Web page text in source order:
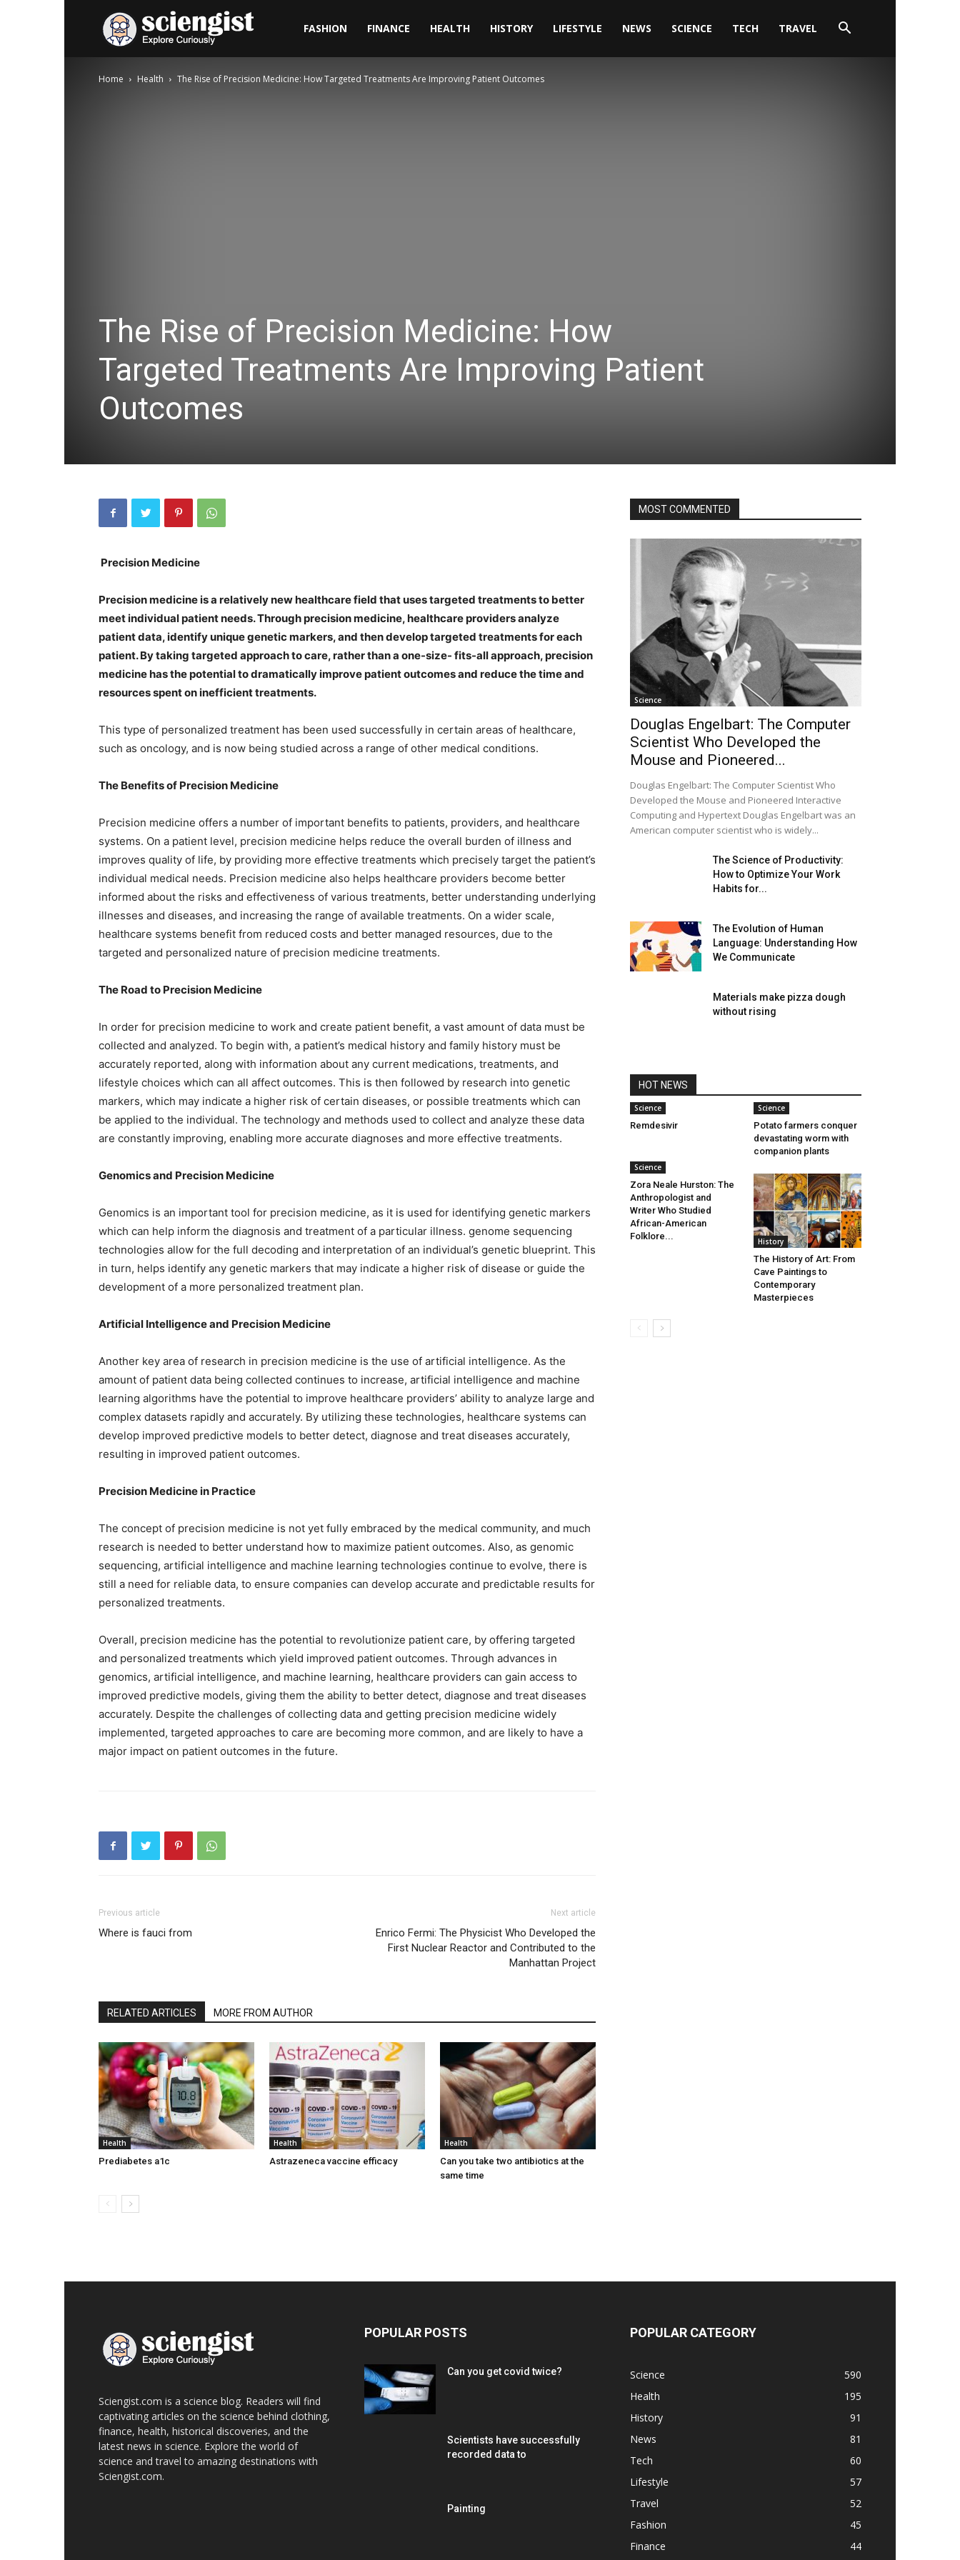
FASHION FINANCE HEALTH HISTORY LIFESTYLE NEWS SCIENCE TECH TRAVEL
Home Health The Rise of Precision Medicine: How Targeted Treatments Are Improving Patient Outcomes
The Rise of Precision Medicine: How
Targeted Treatments Are Improving Patient
Outcomes
Precision Medicine
Precision medicine is a relatively new healthcare field that uses targeted treatments to better
meet individual patient needs. Through precision medicine, healthcare providers analyze
patient data, identify unique genetic markers, and then develop targeted treatments for each
patient. By taking targeted approach to care, rather than a one-size- fits-all approach, precision
medicine has the potential to dramatically improve patient outcomes and reduce the time and
resources spent on inefficient treatments.
This type of personalized treatment has been used successfully in certain areas of healthcare,
such as oncology, and is now being studied across a range of other medical conditions.
The Benefits of Precision Medicine
Precision medicine offers a number of important benefits to patients, providers, and healthcare
systems. On a patient level, precision medicine helps reduce the overall burden of illness and
improves quality of life, by providing more effective treatments which precisely target the patient’s
individual medical needs. Precision medicine also helps healthcare providers become better
informed about the risks and effectiveness of various treatments, better understanding underlying
illnesses and diseases, and increasing the range of available treatments. On a wider scale,
healthcare systems benefit from reduced costs and better managed resources, due to the
targeted and personalized nature of precision medicine treatments.
The Road to Precision Medicine
In order for precision medicine to work and create patient benefit, a vast amount of data must be
collected and analyzed. To begin with, a patient’s medical history and family history must be
accurately reported, along with information about any current medications, treatments, and
lifestyle choices which can all affect outcomes. This is then followed by research into genetic
markers, which may indicate a higher risk of certain diseases, or possible treatments which can
be applied to the individual. The technology and methods used to collect and analyze these data
are constantly improving, enabling more accurate diagnoses and more effective treatments.
Genomics and Precision Medicine
Genomics is an important tool for precision medicine, as it is used for identifying genetic markers
which can help inform the diagnosis and treatment of a particular illness. genome sequencing
technologies allow for the full decoding and interpretation of an individual’s genetic blueprint. This
in turn, helps identify any genetic markers that may indicate a higher risk of disease or guide the
development of a more personalized treatment plan.
Artificial Intelligence and Precision Medicine
Another key area of research in precision medicine is the use of artificial intelligence. As the
amount of patient data being collected continues to increase, artificial intelligence and machine
learning algorithms have the potential to improve healthcare providers’ ability to analyze large and
complex datasets rapidly and accurately. By utilizing these technologies, healthcare systems can
develop improved predictive models to better detect, diagnose and treat diseases accurately,
resulting in improved patient outcomes.
Precision Medicine in Practice
The concept of precision medicine is not yet fully embraced by the medical community, and much
research is needed to better understand how to maximize patient outcomes. Also, as genomic
sequencing, artificial intelligence and machine learning technologies continue to evolve, there is
still a need for reliable data, to ensure companies can develop accurate and predictable results for
personalized treatments.
Overall, precision medicine has the potential to revolutionize patient care, by offering targeted
and personalized treatments which yield improved patient outcomes. Through advances in
genomics, artificial intelligence, and machine learning, healthcare providers can gain access to
improved predictive models, giving them the ability to better detect, diagnose and treat diseases
accurately. Despite the challenges of collecting data and getting precision medicine widely
implemented, targeted approaches to care are becoming more common, and are likely to have a
major impact on patient outcomes in the future.
Previous article
Where is fauci from
Next article
Enrico Fermi: The Physicist Who Developed the
First Nuclear Reactor and Contributed to the
Manhattan Project
RELATED ARTICLES MORE FROM AUTHOR
Health
Prediabetes a1c
Health
Astrazeneca vaccine efficacy
Health
Can you take two antibiotics at the
same time
MOST COMMENTED
Science
Douglas Engelbart: The Computer
Scientist Who Developed the
Mouse and Pioneered...
Douglas Engelbart: The Computer Scientist Who
Developed the Mouse and Pioneered Interactive
Computing and Hypertext Douglas Engelbart was an
American computer scientist who is widely...
The Science of Productivity:
How to Optimize Your Work
Habits for...
The Evolution of Human
Language: Understanding How
We Communicate
Materials make pizza dough
without rising
HOT NEWS
Science
Remdesivir
Science
Potato farmers conquer
devastating worm with
companion plants
Science
Zora Neale Hurston: The
Anthropologist and
Writer Who Studied
African-American
Folklore...
History
The History of Art: From
Cave Paintings to
Contemporary
Masterpieces
Sciengist.com is a science blog. Readers will find
captivating articles on the science behind clothing,
finance, health, historical discoveries, and the
latest news in science. Explore the world of
science and travel to amazing destinations with
Sciengist.com.
POPULAR POSTS
Can you get covid twice?
Scientists have successfully
recorded data to
Painting
POPULAR CATEGORY
Science
590
Health
195
History
91
News
81
Tech
60
Lifestyle
57
Travel
52
Fashion
45
Finance
44